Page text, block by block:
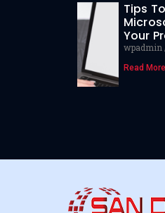
Tips
Your
wpadmin
Read